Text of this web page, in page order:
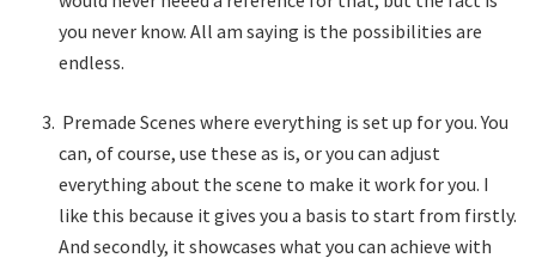
you never know. All am saying is the possibilities are
endless.
Premade Scenes where everything is set up for you. You
can, of course, use these as is, or you can adjust
everything about the scene to make it work for you. I
like this because it gives you a basis to start from firstly.
And secondly, it showcases what you can achieve with